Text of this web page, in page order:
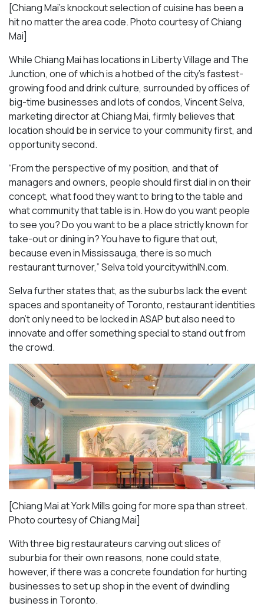
[Chiang Mai’s knockout selection of cuisine has been a
hit no matter the area code. Photo courtesy of Chiang
Mai]
While Chiang Mai has locations in Liberty Village and The
Junction, one of which is a hotbed of the city’s fastest-
growing food and drink culture, surrounded by offices of
big-time businesses and lots of condos, Vincent Selva,
marketing director at Chiang Mai, firmly believes that
location should be in service to your community first, and
opportunity second.
“From the perspective of my position, and that of
managers and owners, people should first dial in on their
concept, what food they want to bring to the table and
what community that table is in. How do you want people
to see you? Do you want to be a place strictly known for
take-out or dining in? You have to figure that out,
because even in Mississauga, there is so much
restaurant turnover,” Selva told yourcitywithIN.com.
Selva further states that, as the suburbs lack the event
spaces and spontaneity of Toronto, restaurant identities
don’t only need to be locked in ASAP but also need to
innovate and offer something special to stand out from
the crowd.
[Chiang Mai at York Mills going for more spa than street.
Photo courtesy of Chiang Mai]
With three big restaurateurs carving out slices of
suburbia for their own reasons, none could state,
however, if there was a concrete foundation for hurting
businesses to set up shop in the event of dwindling
business in Toronto.